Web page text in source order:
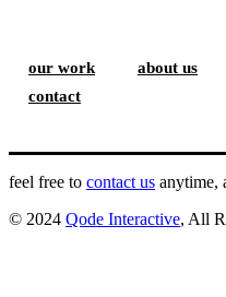
our work about us
contact
feel free to contact us anytime,
© 2024 Qode Interactive, All